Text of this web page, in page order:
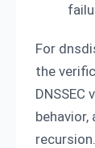
For
the